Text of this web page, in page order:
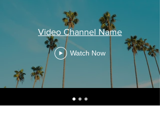
Video Channel Name
Watch Now